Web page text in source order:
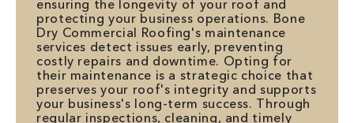
ensuring the longevity of your roof and
protecting your business operations. Bone
Dry Commercial Roofing's maintenance
services detect issues early, preventing
costly repairs and downtime. Opting for
their maintenance is a strategic choice that
preserves your roof's integrity and supports
your business's long-term success. Through
regular inspections, cleaning, and timely